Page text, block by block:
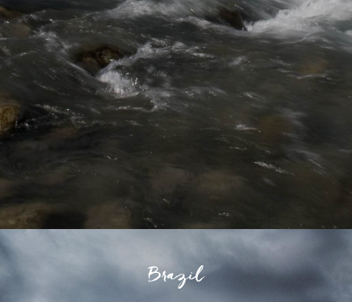
Brazil